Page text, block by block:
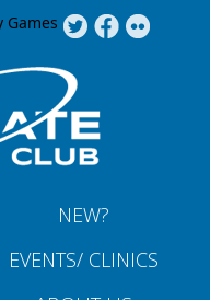
Games
NEW?
EVENTS/ CLINICS